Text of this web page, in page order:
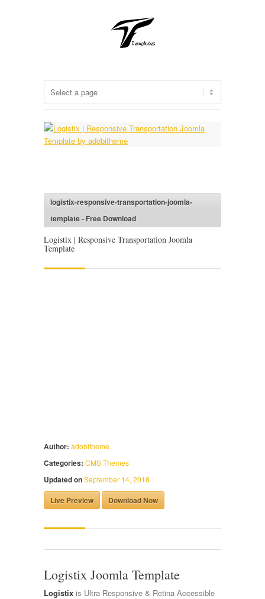
logistix-responsive-transportation-joomla-
template - Free Download
Logistix | Responsive Transportation Joomla
Template
Author: adobitheme
Categories: CMS Themes
Updated onSeptember 14, 2018
Live Preview Download Now
Logistix Joomla Template
Logistix is Ultra Responsive & Retina Accessible